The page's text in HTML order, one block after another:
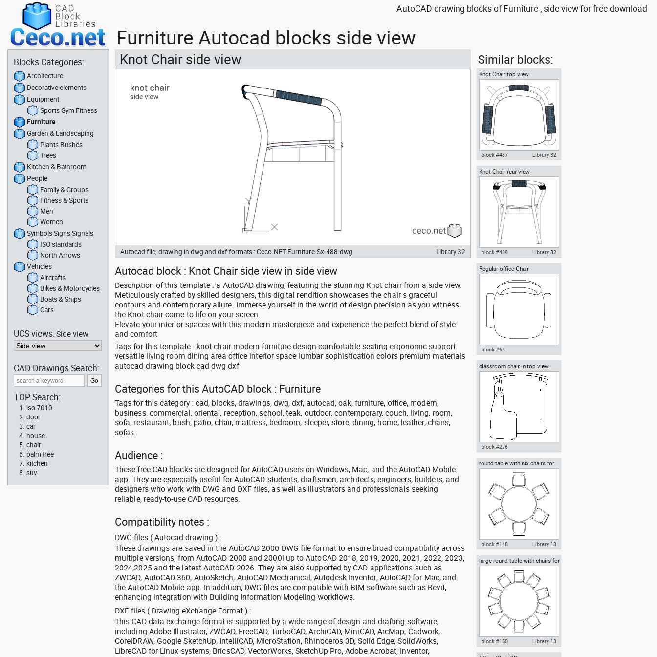
AutoCAD drawing blocks of Furniture , side view for free download
Furniture Autocad blocks side view
Knot Chair side view
Autocad file, drawing in dwg and dxf formats : Ceco.NET-Furniture-Sx-488.dwg Library 32
Autocad block : Knot Chair side view in side view
Description of this template : a AutoCAD drawing, featuring the stunning Knot chair from a side view.
Meticulously crafted by skilled designers, this digital rendition showcases the chair s graceful
contours and contemporary allure. Immerse yourself in the world of design precision as you witness
the Knot chair come to life on your screen.
Elevate your interior spaces with this modern masterpiece and experience the perfect blend of style
and comfort
Tags for this template : knot chair modern furniture design comfortable seating ergonomic support
versatile living room dining area office interior space lumbar sophistication colors premium materials
autocad drawing block cad dwg dxf
Categories for this AutoCAD block : Furniture
Tags for this category : cad, blocks, drawings, dwg, dxf, autocad, oak, furniture, office, modern,
business, commercial, oriental, reception, school, teak, outdoor, contemporary, couch, living, room,
sofa, restaurant, bush, patio, chair, mattress, bedroom, sleeper, store, dining, home, leather, chairs,
sofas.
Audience :
These free CAD blocks are designed for AutoCAD users on Windows, Mac, and the AutoCAD Mobile
app. They are especially useful for AutoCAD students, draftsmen, architects, engineers, builders, and
designers who work with DWG and DXF files, as well as illustrators and professionals seeking
reliable, ready-to-use CAD resources.
Compatibility notes :
DWG files ( Autocad drawing ) :
These drawings are saved in the AutoCAD 2000 DWG file format to ensure broad compatibility across
multiple versions, from AutoCAD 2000 and 2000i up to AutoCAD 2018, 2019, 2020, 2021, 2022, 2023,
2024,2025 and the latest AutoCAD 2026. They are also supported by CAD applications such as
ZWCAD, AutoCAD 360, AutoSketch, AutoCAD Mechanical, Autodesk Inventor, AutoCAD for Mac, and
the AutoCAD Mobile app. In addition, DWG files are compatible with BIM software such as Revit,
enhancing integration with Building Information Modeling workflows.
DXF files ( Drawing eXchange Format ) :
This CAD data exchange format is supported by a wide range of design and drafting software,
including Adobe Illustrator, ZWCAD, FreeCAD, TurboCAD, ArchiCAD, MiniCAD, ArcMap, Cadwork,
CorelDRAW, Google SketchUp, IntelliCAD, MicroStation, Rhinoceros 3D, Solid Edge, SolidWorks,
LibreCAD for Linux systems, BricsCAD, VectorWorks, SketchUp Pro, Adobe Acrobat, Inventor,
Similar blocks:
Knot Chair top view
Knot Chair Autocad drawing top
view dwg , in Furniture
block #487 Library 32
Knot Chair rear view
Knot Chair rear view dwg
block #489 Library 32
Regular office Chair
Autocad drawing Regular office
Chair dwg , in Furniture
block #64
classroom chair in top view
Autocad drawing classroom
chair in top view dwg , in
block #276
round table with six chairs for
lunch
Autocad drawing round table
with six chairs for lunch dwg
dxf , in Furniture
block #148 Library 13
large round table with chairs for
celebrations banquet weddings
block #150 Library 13
Blocks Categories:
Architecture
Decorative elements
Equipment
Sports Gym Fitness
Furniture
Garden & Landscaping
Plants Bushes
Trees
Kitchen & Bathroom
People
Family & Groups
Fitness & Sports
Men
Women
Symbols Signs Signals
ISO standards
North Arrows
Vehicles
Aircrafts
Bikes & Motorcycles
Boats & Ships
Cars
UCS views:Side view
CAD Drawings Search:
TOP Search:
iso 7010
door
car
house
chair
palm tree
kitchen
suv